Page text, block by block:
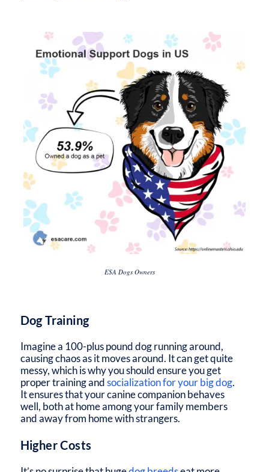
ESA Dogs Owners
Dog Training
Imagine a 100-plus pound dog running around,
causing chaos as it moves around. It can get quite
messy, which is why you should ensure you get
proper training andsocialization for your big dog.
It ensures that your canine companion behaves
well, both at home among your family members
and away from home with strangers.
Higher Costs